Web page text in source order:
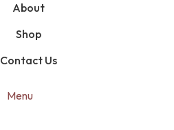
About
Shop
Contact Us
Menu